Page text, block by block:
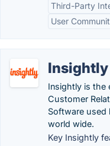
Third-Party
User
Insightly
Insightly is the
Customer
Software used
world wide.
Key Insightly